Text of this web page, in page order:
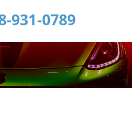
931-0789